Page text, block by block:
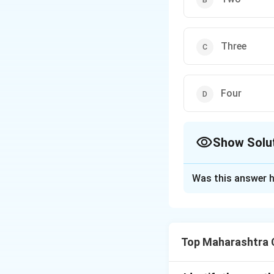
Three
Four
Show
resulting in a 7-
Was this answer
Top Maharashtra